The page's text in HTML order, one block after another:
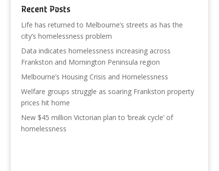
Recent Posts
Life has returned to Melbourne’s streets as has the
city’s homelessness problem
Data indicates homelessness increasing across
Frankston and Mornington Peninsula region
Melbourne’s Housing Crisis and Homelessness
Welfare groups struggle as soaring Frankston property
prices hit home
New $45 million Victorian plan to ‘break cycle’ of
homelessness